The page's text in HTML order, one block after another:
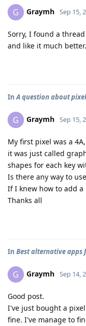
G Graymh Sep 15,
Sorry, I found a
and like it much better.
InA question about
G Graymh Sep 15,
My first pixel was a
it was just called
shapes for each key
Is there any way to
If I knew how to add
Thanks all
In Best alternative apps
G Graymh Sep 14,
Good post.
I've just bought a
fine. I've manage to